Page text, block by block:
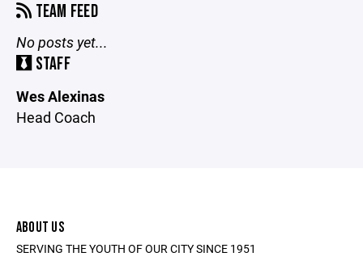
TEAM FEED
No posts yet...
STAFF
Wes Alexinas
Head Coach
ABOUT US
SERVING THE YOUTH OF OUR CITY SINCE 1951